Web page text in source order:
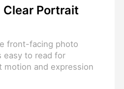
Clear Portrait
front-facing photo
easy to read for
motion and expression